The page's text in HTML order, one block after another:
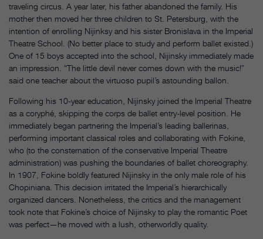
traveling circus. A year later, his father abandoned the family. His
mother then moved her three children to St. Petersburg, with the
intention of enrolling Nijinksy and his sister Bronislava in the Imperial
Theatre School. (No better place to study and perform ballet existed.)
One of 15 boys accepted into the school, Nijinsky immediately made
an impression. “The little devil never comes down with the music!”
said one teacher about the virtuoso pupil’s astounding ballon.
Following his 10-year education, Nijinsky joined the Imperial Theatre
as a coryphé, skipping the corps de ballet entry-level position. He
immediately began partnering the Imperial’s leading ballerinas,
performing important classical roles and collaborating with Fokine,
who (to the consternation of the conservative Imperial Theatre
administration) was pushing the boundaries of ballet choreography.
In 1907, Fokine boldly featured Nijinsky in the only male role of his
Chopiniana. This decision irritated the Imperial’s hierarchically
organized dancers. Nonetheless, the critics and the management
took note that Fokine’s choice of Nijinsky to play the romantic Poet
was perfect—he moved with a lush, otherworldly quality.